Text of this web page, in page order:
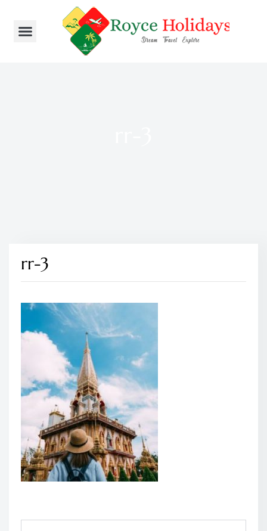
rr-3